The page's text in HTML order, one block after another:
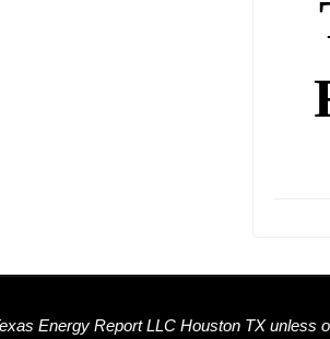
Energy Report LLC Houston TX unless